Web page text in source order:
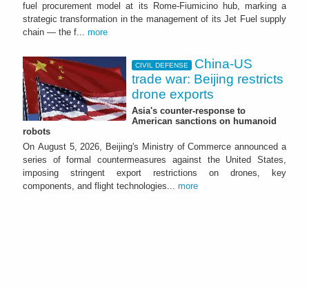
fuel procurement model at its Rome-Fiumicino hub, marking a
strategic transformation in the management of its Jet Fuel supply
chain — the f... more
CIVIL DEFENSE
China-US
trade war: Beijing restricts
drone exports
Asia's counter-response to
American sanctions on humanoid
robots
On August 5, 2026, Beijing's Ministry of Commerce announced a
series of formal countermeasures against the United States,
imposing stringent export restrictions on drones, key
components, and flight technologies... more